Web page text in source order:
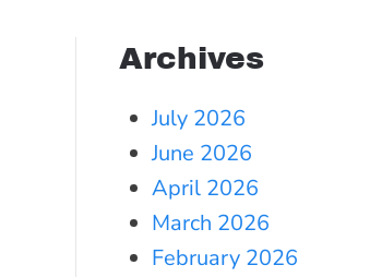
Archives
July 2026
June 2026
April 2026
March 2026
February 2026